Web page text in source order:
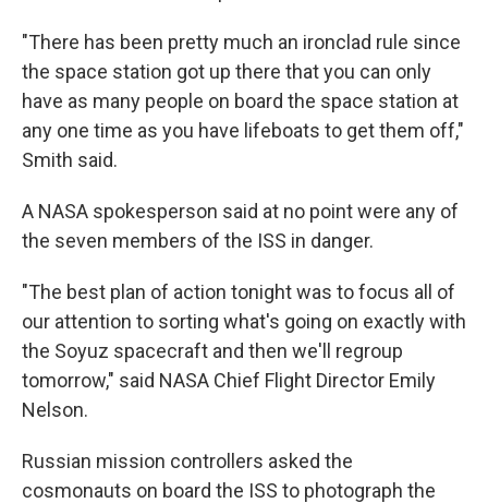
"There has been pretty much an ironclad rule since
the space station got up there that you can only
have as many people on board the space station at
any one time as you have lifeboats to get them off,"
Smith said.
A NASA spokesperson said at no point were any of
the seven members of the ISS in danger.
"The best plan of action tonight was to focus all of
our attention to sorting what's going on exactly with
the Soyuz spacecraft and then we'll regroup
tomorrow," said NASA Chief Flight Director Emily
Nelson.
Russian mission controllers asked the
cosmonauts on board the ISS to photograph the